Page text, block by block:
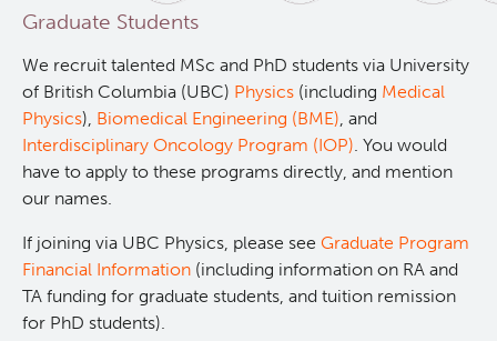
Graduate Students
We recruit talented MSc and PhD students via University
of British Columbia (UBC) Physics (including Medical
Physics), Biomedical Engineering (BME), and
Interdisciplinary Oncology Program (IOP). You would
have to apply to these programs directly, and mention
our names.
If joining via UBC Physics, please see Graduate Program
Financial Information (including information on RA and
TA funding for graduate students, and tuition remission
for PhD students).
Molecular Oncology
Integrative Oncology
People